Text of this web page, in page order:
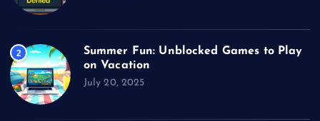
2
Summer Fun: Unblocked Games to Play
on Vacation
July 20, 2025